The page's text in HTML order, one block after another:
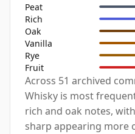
Peat
Rich
Oak
Vanilla
Rye
Fruit
Across 51 archived
Whisky is most
rich and oak notes,
sharp appearing more